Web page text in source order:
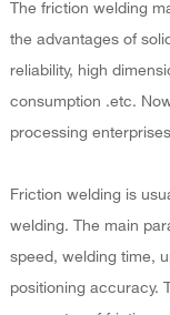
The friction welding
the advantages of
reliability, high
consumption .etc.
processing
Friction welding is
welding. The main
speed, welding time,
positioning accuracy.